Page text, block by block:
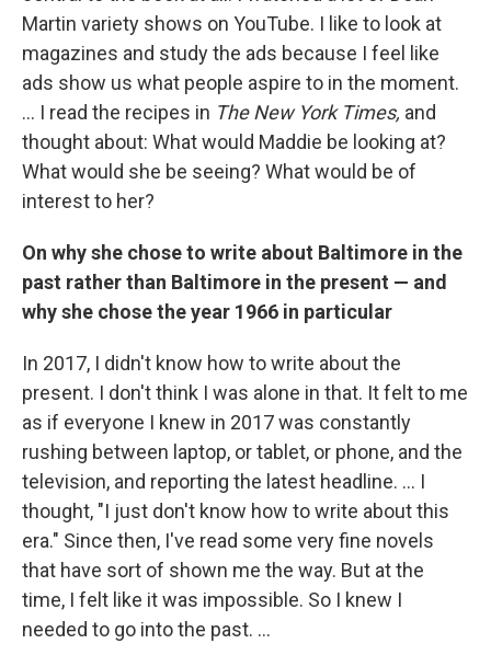
Martin variety shows on YouTube. I like to look at
magazines and study the ads because I feel like
ads show us what people aspire to in the moment.
... I read the recipes in The New York Times, and
thought about: What would Maddie be looking at?
What would she be seeing? What would be of
interest to her?
On why she chose to write about Baltimore in the
past rather than Baltimore in the present — and
why she chose the year 1966 in particular
In 2017, I didn't know how to write about the
present. I don't think I was alone in that. It felt to me
as if everyone I knew in 2017 was constantly
rushing between laptop, or tablet, or phone, and the
television, and reporting the latest headline. ... I
thought, "I just don't know how to write about this
era." Since then, I've read some very fine novels
that have sort of shown me the way. But at the
time, I felt like it was impossible. So I knew I
needed to go into the past. ...